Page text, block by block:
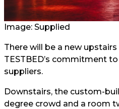
Image: Supplied
There will be a new
TESTBED’s commitment
suppliers.
Downstairs, the custom-
degree crowd and a room